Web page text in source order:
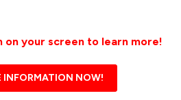
your screen to learn more!
INFORMATION NOW!